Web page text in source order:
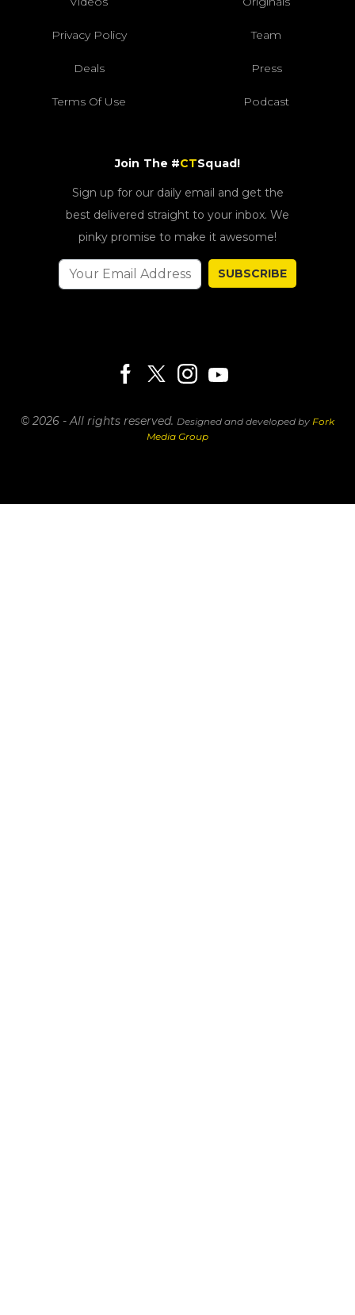
Privacy Policy Team
Deals Press
Terms Of Use Podcast
Join The #CTSquad!
Sign up for our daily email and get the
best delivered straight to your inbox. We
pinky promise to make it awesome!
SUBSCRIBE
© 2026 - All rights reserved. Designed and developed by Fork
Media Group